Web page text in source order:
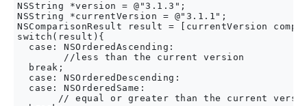
NSString *version = @"3.1.3";
NSString *currentVersion = @"3.1.1";
NSComparisonResult result = [currentVersion
switch(result){
  case: NSOrderedAscending:
        //less than the current version
  break;
  case: NSOrderedDescending:
  case: NSOrderedSame:
// equal or greater than the current